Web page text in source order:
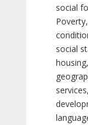
social
social